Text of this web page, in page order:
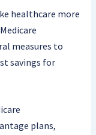
healthcare more
measures to
savings for
plans,